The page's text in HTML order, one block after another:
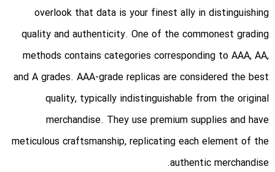
overlook that data is your finest ally in distinguishing
quality and authenticity. One of the commonest grading
methods contains categories corresponding to AAA, AA,
and A grades. AAA-grade replicas are considered the best
quality, typically indistinguishable from the original
merchandise. They use premium supplies and have
meticulous craftsmanship, replicating each element of the
authentic merchandise.